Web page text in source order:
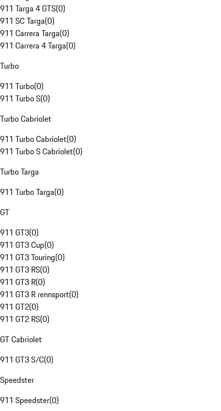
911 Targa 4 GTS(0)
911 SC Targa(0)
911 Carrera Targa(0)
911 Carrera 4 Targa(0)
Turbo
911 Turbo(0)
911 Turbo S(0)
Turbo Cabriolet
911 Turbo Cabriolet(0)
911 Turbo S Cabriolet(0)
Turbo Targa
911 Turbo Targa(0)
GT
911 GT3(0)
911 GT3 Cup(0)
911 GT3 Touring(0)
911 GT3 RS(0)
911 GT3 R(0)
911 GT3 R rennsport(0)
911 GT2(0)
911 GT2 RS(0)
GT Cabriolet
911 GT3 S/C(0)
Speedster
911 Speedster(0)